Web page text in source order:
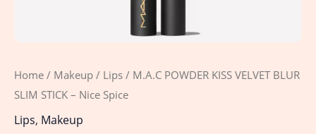
Home / Makeup / Lips / M.A.C POWDER KISS VELVET BLUR
SLIM STICK – Nice Spice
Lips, Makeup